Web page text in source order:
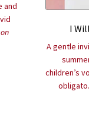
and
I
A gentle
children’s